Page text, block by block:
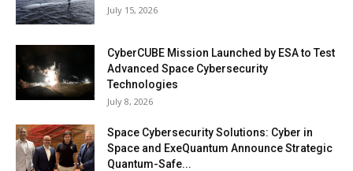
July 15, 2026
CyberCUBE Mission Launched by ESA to Test
Advanced Space Cybersecurity
Technologies
July 8, 2026
Space Cybersecurity Solutions: Cyber in
Space and ExeQuantum Announce Strategic
Quantum-Safe...